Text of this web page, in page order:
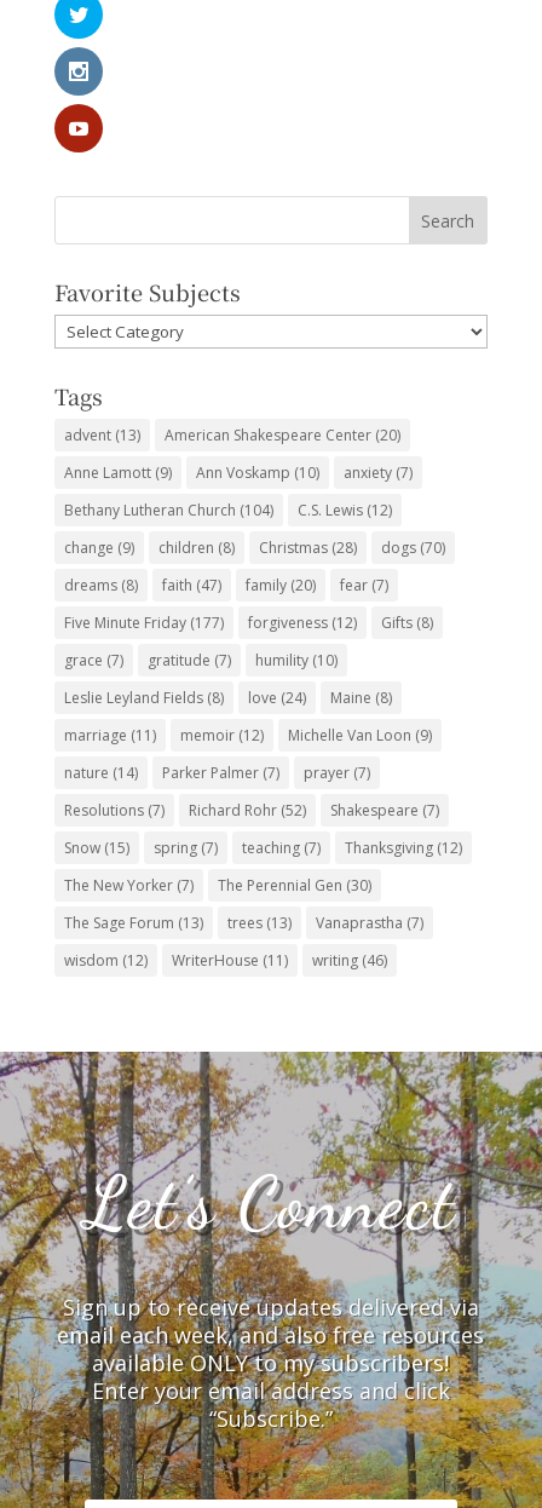
Favorite Subjects
Favorite
Subjects
Tags
advent(13) American Shakespeare Center(20)
Anne Lamott(9) Ann Voskamp (10) anxiety(7)
Bethany Lutheran Church (104) C.S. Lewis(12)
change (9) children (8) Christmas(28) dogs(70)
dreams(8) faith (47) family(20) fear(7)
Five Minute Friday(177) forgiveness(12) Gifts(8)
grace (7) gratitude (7) humility(10)
Leslie Leyland Fields(8) love (24) Maine (8)
marriage (11) memoir(12) Michelle Van Loon (9)
nature (14) Parker Palmer(7) prayer(7)
Resolutions(7) Richard Rohr(52) Shakespeare (7)
Snow(15) spring(7) teaching(7) Thanksgiving(12)
The New Yorker(7) The Perennial Gen (30)
The Sage Forum (13) trees(13) Vanaprastha (7)
wisdom (12) WriterHouse (11) writing(46)
Let’s Connect
Sign up to receive updates delivered via
email each week, and also free resources
available ONLY to my subscribers!
Enter your email address and click
“Subscribe.”